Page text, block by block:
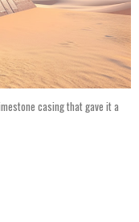
casing that gave it a